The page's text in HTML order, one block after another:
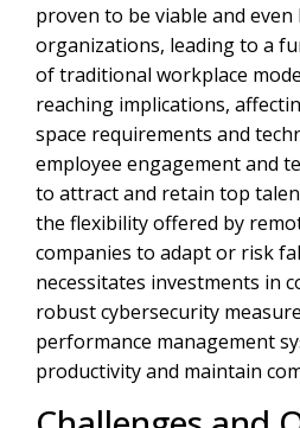
proven to be viable and
organizations, leading to a
of traditional workplace
reaching implications,
space requirements and
employee engagement and
to attract and retain top
the flexibility offered by
companies to adapt or risk
necessitates investments in
robust cybersecurity
performance management
productivity and maintain